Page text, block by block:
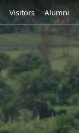
Visitors Alumni